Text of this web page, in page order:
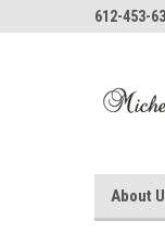
612-453-
About